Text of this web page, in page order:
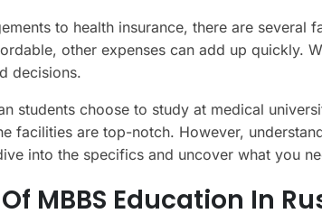
to health insurance, there are
other expenses can add up quickly.
decisions.
students choose to study at medical
facilities are top-notch. However,
into the specifics and uncover what you
MBBS Education In